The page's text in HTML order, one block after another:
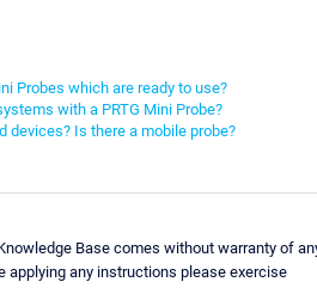
Probes which are ready to use?
with a PRTG Mini Probe?
devices? Is there a mobile probe?
Base comes without warranty of
applying any instructions please exercise